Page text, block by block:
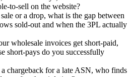
to-sell on the website?
or a drop, what is the gap between
sold-out and when the 3PL actually
wholesale invoices get short-paid,
short-pays do you successfully
a chargeback for a late ASN, who finds